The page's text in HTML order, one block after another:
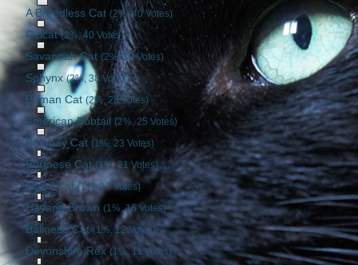
A Breedless Cat(2%, 40 Votes)
Ocicat(2%, 40 Votes)
Savannah Cat (2%, 39 Votes)
Sphynx(2%, 38 Votes)
Birman Cat(2%, 28 Votes)
American Bobtail(2%, 25 Votes)
Bombay Cat(1%, 23 Votes)
Burmese Cat(1%, 21 Votes)
Manx Cat(1%, 17 Votes)
Havana Brown(1%, 16 Votes)
Balinese Cat(1%, 12 Votes)
Devonshire Rex(1%, 11 Votes)